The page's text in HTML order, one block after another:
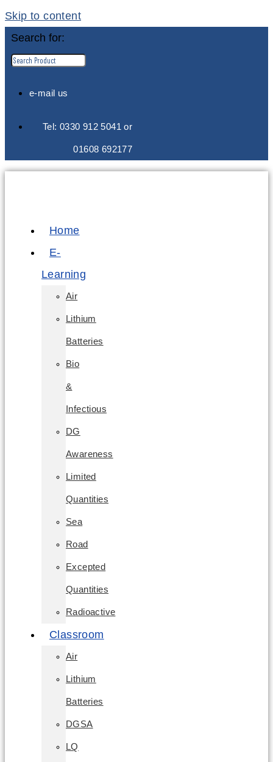
Skip to content
Search for:
e-mail us
Tel: 0330 912 5041 or
01608 692177
Home
E-
Learning
Air
Lithium
Batteries
Bio
&
Infectious
DG
Awareness
Limited
Quantities
Sea
Road
Excepted
Quantities
Radioactive
Classroom
Air
Lithium
Batteries
DGSA
LQ